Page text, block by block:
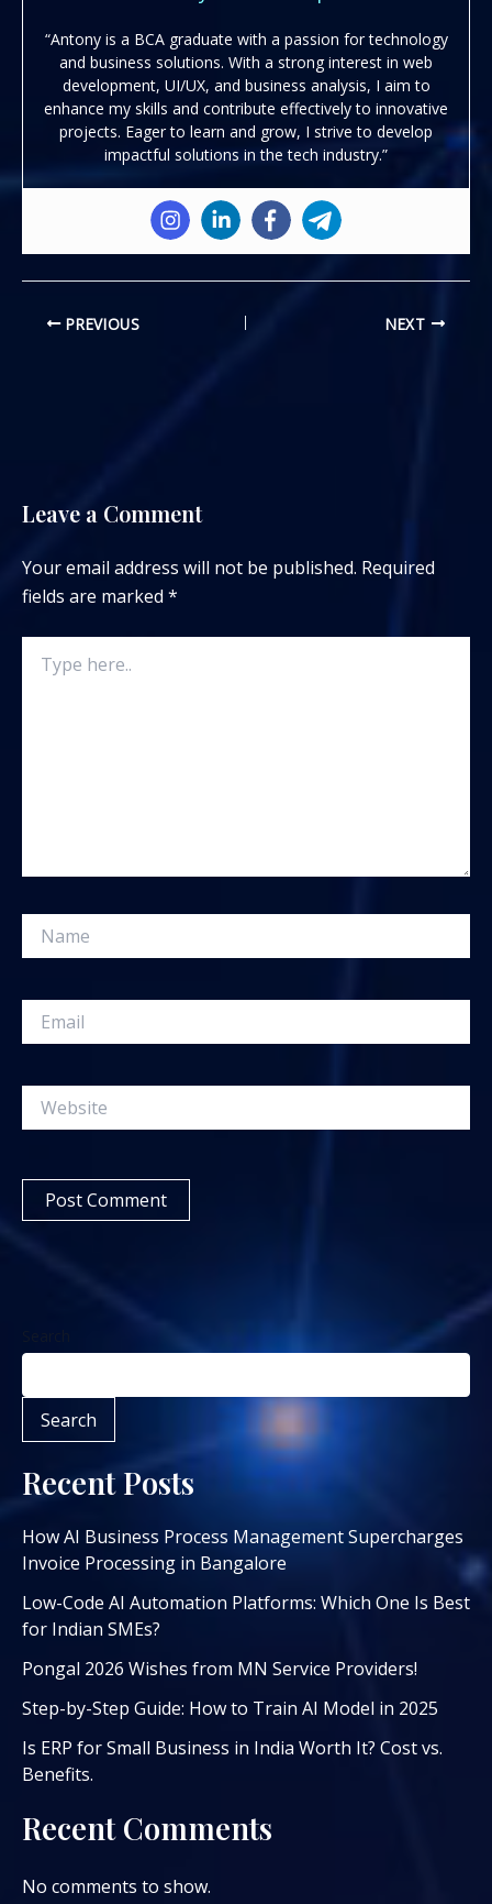
“Antony is a BCA graduate with a passion for technology
and business solutions. With a strong interest in web
development, UI/UX, and business analysis, I aim to
enhance my skills and contribute effectively to innovative
projects. Eager to learn and grow, I strive to develop
impactful solutions in the tech industry.”
PREVIOUS NEXT
Leave a Comment
Your email address will not be published. Required
fields are marked *
here..
Search
Recent Posts
How AI Business Process Management Supercharges
Invoice Processing in Bangalore
Low-Code AI Automation Platforms: Which One Is Best
for Indian SMEs?
Pongal 2026 Wishes from MN Service Providers!
Step-by-Step Guide: How to Train AI Model in 2025
Is ERP for Small Business in India Worth It? Cost vs.
Benefits.
Recent Comments
No comments to show.